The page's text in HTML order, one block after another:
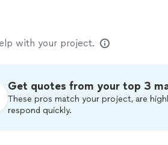
with your project.
Get quotes from your top 3
These pros match your project, are
respond quickly.